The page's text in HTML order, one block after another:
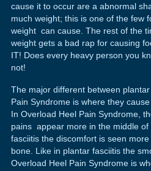
cause it to occur are a abnormal
much weight; this is one of the few
weight can cause. The rest of the
weight gets a bad rap for causing
IT! Does every heavy person you
not!
The major different between
Pain Syndrome is where they
In Overload Heel Pain Syndrome,
pains appear more in the middle
fasciitis the discomfort is seen
bone. Like in plantar fasciitis the
Overload Heel Pain Syndrome is